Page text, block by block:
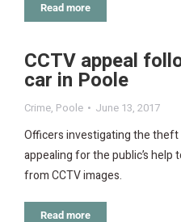
Read more
CCTV appeal
car in Poole
Crime, Poole June 13, 2017
Officers investigating the theft
appealing for the public’s
from CCTV images.
Read more